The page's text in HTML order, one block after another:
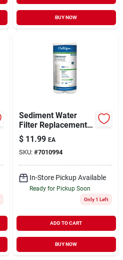
BUY NOW
Sediment Water
Filter Replacement
Cartridges-2 Pack
$ 11.99 EA
SKU: #7010994
In-Store Pickup Available
Ready for Pickup Soon
Only 1 Left
ADD TO CART
BUY NOW